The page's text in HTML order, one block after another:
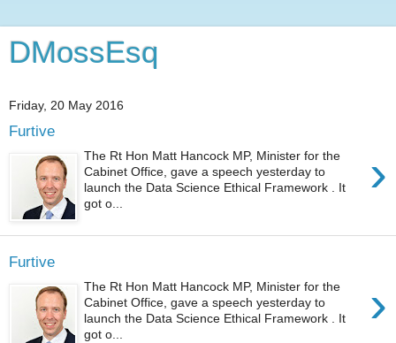
DMossEsq
Friday, 20 May 2016
Furtive
›
The Rt Hon Matt Hancock MP, Minister for the
Cabinet Office, gave a speech yesterday to
launch the Data Science Ethical Framework . It
got o...
Furtive
›
The Rt Hon Matt Hancock MP, Minister for the
Cabinet Office, gave a speech yesterday to
launch the Data Science Ethical Framework . It
got o...